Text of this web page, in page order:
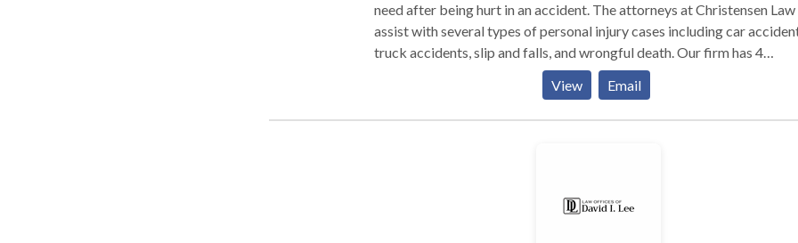
need after being hurt in an accident. The attorneys at Christensen Law
assist with several types of personal injury cases including car
truck accidents, slip and falls, and wrongful death. Our firm has 4
convenient locations in Detroit, Ann Arbor, Grand Rapids, and
Contact us today for a free no-risk case review.
View Email